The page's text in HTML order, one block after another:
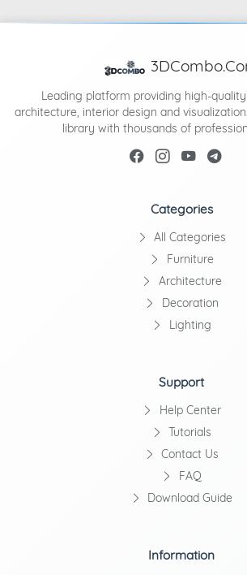
Leading platform providing high-
architecture, interior design and
library with thousands of
Categories
All Categories
Furniture
Architecture
Decoration
Lighting
Support
Help Center
Tutorials
Contact Us
FAQ
Download Guide
Information